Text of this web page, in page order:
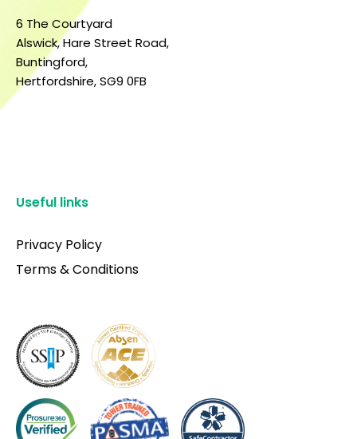
6 The Courtyard
Alswick, Hare Street Road,
Buntingford,
Hertfordshire, SG9 0FB
Useful links
Privacy Policy
Terms & Conditions